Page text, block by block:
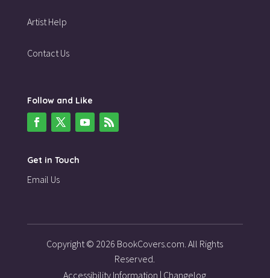
Artist Help
Contact Us
Follow and Like
Get in Touch
Email Us
Copyright © 2026 BookCovers.com. All Rights
Reserved.
Accessibility Information | Changelog